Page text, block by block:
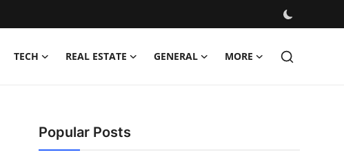
TECH REAL ESTATE GENERAL MORE
Popular Posts